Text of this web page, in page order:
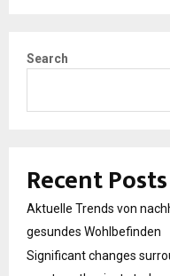
Search
Recent Posts
Aktuelle Trends von
gesundes Wohlbefinden
Significant changes